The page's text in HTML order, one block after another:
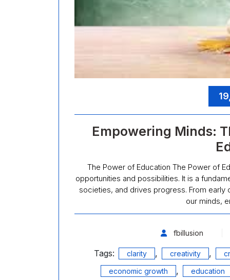
Empowering Minds:
The Power of Education The Power of
opportunities and possibilities. It is a
societies, and drives progress. From
our minds,
fbillusion
Tags: clarity , creativity ,
economic growth
, education